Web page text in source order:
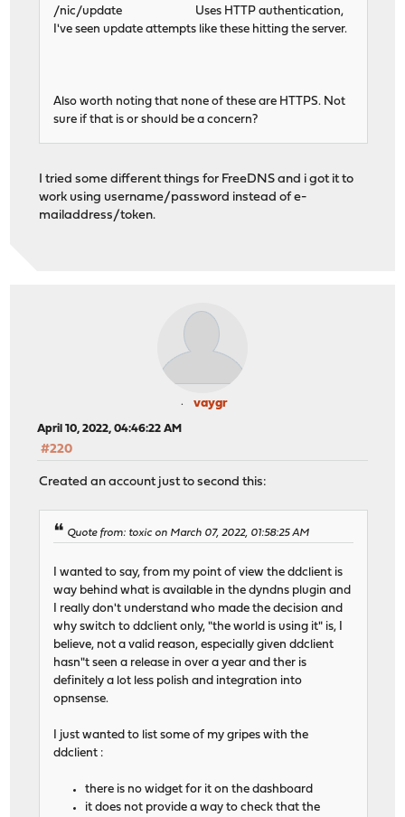
/nic/update Uses HTTP authentication,
I've seen update attempts like these hitting the server.
Also worth noting that none of these are HTTPS. Not
sure if that is or should be a concern?
I tried some different things for FreeDNS and i got it to
work using username/password instead of e-
mailaddress/token.
vaygr
April 10, 2022, 04:46:22 AM
#220
Created an account just to second this:
Quote from: toxic on March 07, 2022, 01:58:25 AM
I wanted to say, from my point of view the ddclient is
way behind what is available in the dyndns plugin and
I really don't understand who made the decision and
why switch to ddclient only, "the world is using it" is, I
believe, not a valid reason, especially given ddclient
hasn"t seen a release in over a year and ther is
definitely a lot less polish and integration into
opnsense.
I just wanted to list some of my gripes with the
ddclient :
there is no widget for it on the dashboard
it does not provide a way to check that the